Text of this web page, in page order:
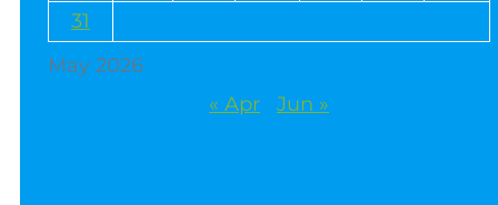
May 2026
31
« Apr Jun »